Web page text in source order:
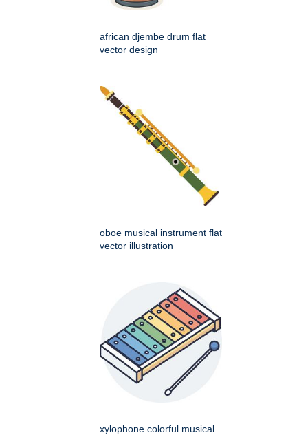
african djembe drum flat
vector design
oboe musical instrument flat
vector illustration
xylophone colorful musical